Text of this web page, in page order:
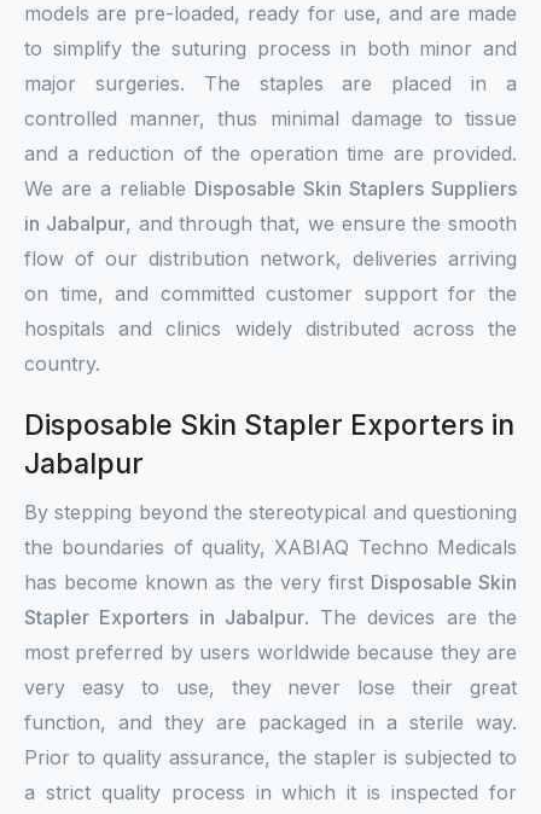
models are pre-loaded, ready for use, and are made
to simplify the suturing process in both minor and
major surgeries. The staples are placed in a
controlled manner, thus minimal damage to tissue
and a reduction of the operation time are provided.
We are a reliable Disposable Skin Staplers Suppliers
in Jabalpur, and through that, we ensure the smooth
flow of our distribution network, deliveries arriving
on time, and committed customer support for the
hospitals and clinics widely distributed across the
country.
Disposable Skin Stapler Exporters in
Jabalpur
By stepping beyond the stereotypical and questioning
the boundaries of quality, XABIAQ Techno Medicals
has become known as the very first Disposable Skin
Stapler Exporters in Jabalpur. The devices are the
most preferred by users worldwide because they are
very easy to use, they never lose their great
function, and they are packaged in a sterile way.
Prior to quality assurance, the stapler is subjected to
a strict quality process in which it is inspected for